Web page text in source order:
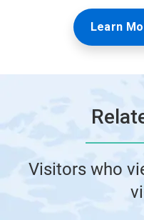
Learn
Visitors who